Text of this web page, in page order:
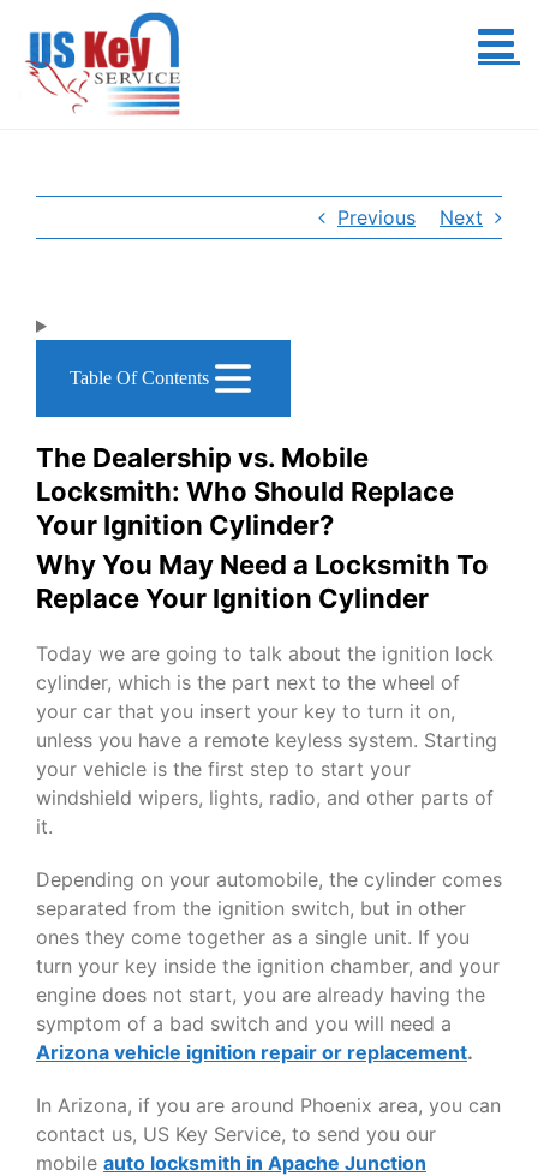
content
Previous Next
Table Of Contents
The Dealership vs. Mobile
Locksmith: Who Should Replace
Your Ignition Cylinder?
Why You May Need a Locksmith To
Replace Your Ignition Cylinder
Today we are going to talk about the ignition lock
cylinder, which is the part next to the wheel of
your car that you insert your key to turn it on,
unless you have a remote keyless system. Starting
your vehicle is the first step to start your
windshield wipers, lights, radio, and other parts of
it.
Depending on your automobile, the cylinder comes
separated from the ignition switch, but in other
ones they come together as a single unit. If you
turn your key inside the ignition chamber, and your
engine does not start, you are already having the
symptom of a bad switch and you will need a
Arizona vehicle ignition repair or replacement.
In Arizona, if you are around Phoenix area, you can
contact us, US Key Service, to send you our
mobile auto locksmith in Apache Junction